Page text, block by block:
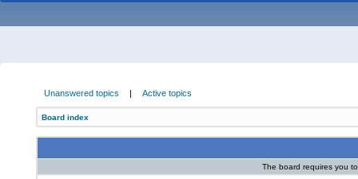
Unanswered topics | Active topics
Board index
The board requires you